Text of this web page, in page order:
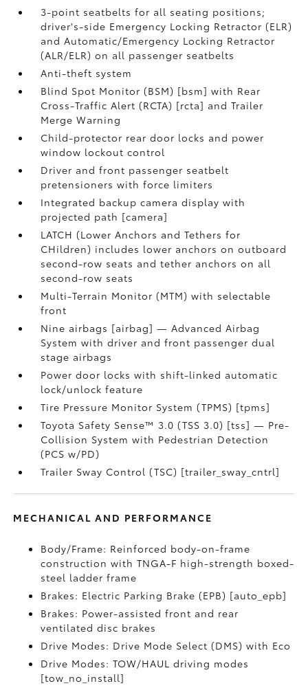
3-point seatbelts for all seating positions;
driver's-side Emergency Locking Retractor (ELR)
and Automatic/Emergency Locking Retractor
(ALR/ELR) on all passenger seatbelts
Anti-theft system
Blind Spot Monitor (BSM) [bsm] with Rear
Cross-Traffic Alert (RCTA) [rcta] and Trailer
Merge Warning
Child-protector rear door locks and power
window lockout control
Driver and front passenger seatbelt
pretensioners with force limiters
Integrated backup camera display with
projected path [camera]
LATCH (Lower Anchors and Tethers for
CHildren) includes lower anchors on outboard
second-row seats and tether anchors on all
second-row seats
Multi-Terrain Monitor (MTM) with selectable
front
Nine airbags [airbag] — Advanced Airbag
System with driver and front passenger dual
stage airbags
Power door locks with shift-linked automatic
lock/unlock feature
Tire Pressure Monitor System (TPMS) [tpms]
Toyota Safety Sense™ 3.0 (TSS 3.0) [tss] — Pre-
Collision System with Pedestrian Detection
(PCS w/PD)
Trailer Sway Control (TSC) [trailer_sway_cntrl]
MECHANICAL AND PERFORMANCE
Body/Frame: Reinforced body-on-frame
construction with TNGA-F high-strength boxed-
steel ladder frame
Brakes: Electric Parking Brake (EPB) [auto_epb]
Brakes: Power-assisted front and rear
ventilated disc brakes
Drive Modes: Drive Mode Select (DMS) with Eco
Drive Modes: TOW/HAUL driving modes
[tow_no_install]